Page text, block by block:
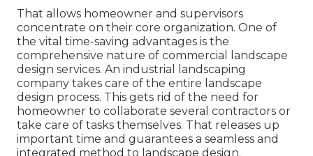
That allows homeowner and supervisors
concentrate on their core organization. One of
the vital time-saving advantages is the
comprehensive nature of commercial landscape
design services. An industrial landscaping
company takes care of the entire landscape
design process. This gets rid of the need for
homeowner to collaborate several contractors or
take care of tasks themselves. That releases up
important time and guarantees a seamless and
integrated method to landscape design.